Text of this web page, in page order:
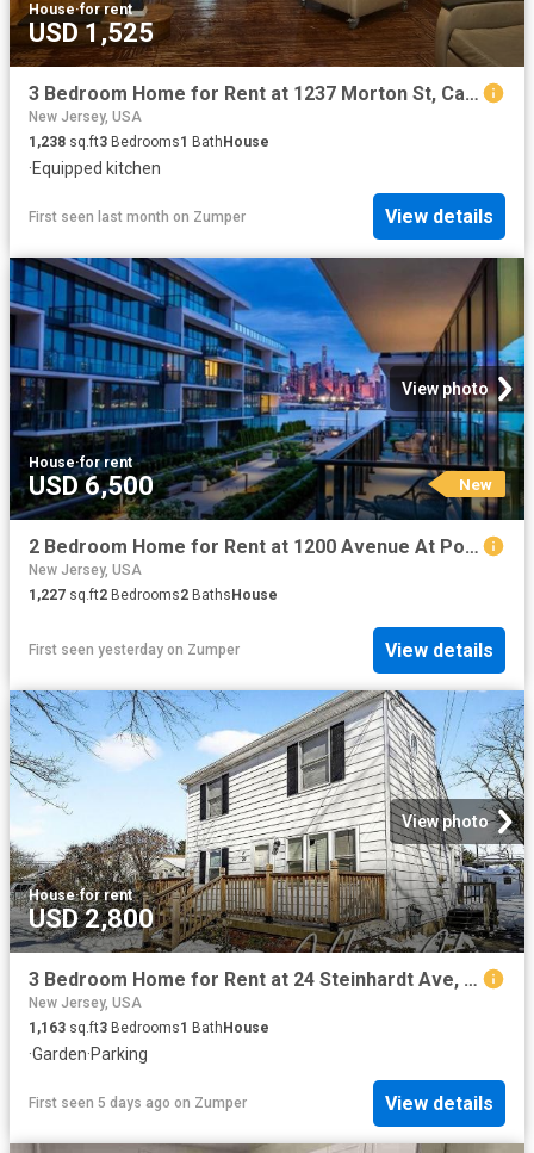
House·for rent
USD 1,525
3 Bedroom Home for Rent at 1237 Morton St, Camden, NJ 08104 Whitman Park
New Jersey, USA
1,238 sq.ft3 Bedrooms1 Bath House
·Equipped kitchen
First seen last month on Zumper View details
View photo
House·for rent
USD 6,500 New
2 Bedroom Home for Rent at 1200 Avenue At Port Imperial, Weehawken, NJ 07086
New Jersey, USA
1,227 sq.ft2 Bedrooms2 BathsHouse
First seen yesterday on Zumper View details
View photo
House·for rent
USD 2,800
3 Bedroom Home for Rent at 24 Steinhardt Ave, Old Bridge, NJ 08857
New Jersey, USA
1,163 sq.ft3 Bedrooms1 Bath House
·Garden·Parking
First seen 5 days ago on Zumper View details